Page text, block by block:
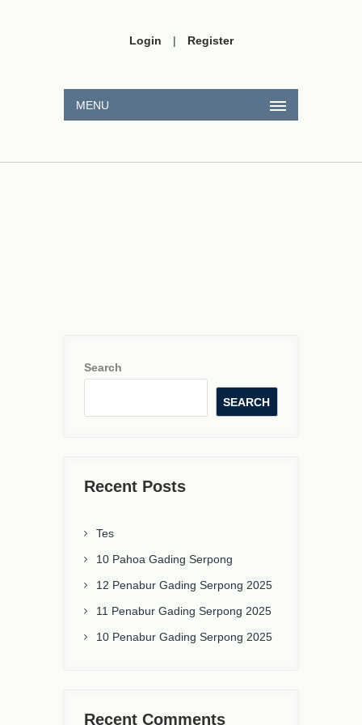
Login | Register
MENU
Search
SEARCH
Recent Posts
Tes
10 Pahoa Gading Serpong
12 Penabur Gading Serpong 2025
11 Penabur Gading Serpong 2025
10 Penabur Gading Serpong 2025
Recent Comments